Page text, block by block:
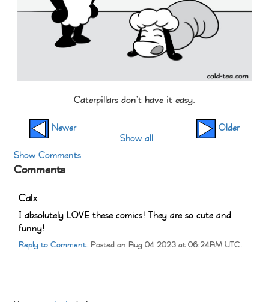
Caterpillars don't have it easy.
Newer
Show all
Older
Show Comments
Comments
Calx
I absolutely LOVE these comics! They are so cute and
funny!
Reply to Comment. Posted on Aug 04 2023 at 06:24AM UTC.